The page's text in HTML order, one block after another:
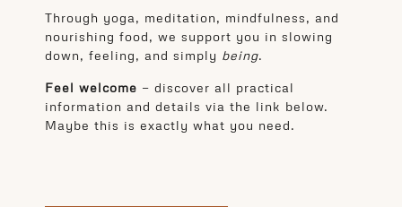
Through yoga, meditation, mindfulness, and
nourishing food, we support you in slowing
down, feeling, and simply being.
Feel welcome — discover all practical
information and details via the link below.
Maybe this is exactly what you need.